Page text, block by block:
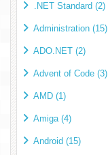
.NET Standard (2)
Administration (15)
ADO.NET (2)
Advent of Code (3)
AMD (1)
Amiga (4)
Android (15)